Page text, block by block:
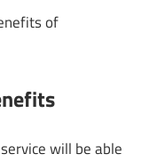
of
will be able